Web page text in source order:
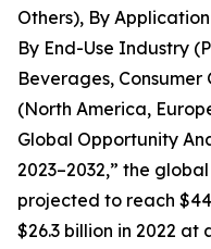
Others), By
By End-Use Industry
Beverages, Consumer
(North America,
Global Opportunity
2023–2032,” the
projected to reach
$26.3 billion in 2022 at